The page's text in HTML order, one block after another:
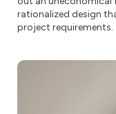
rationalized design
project requirements.